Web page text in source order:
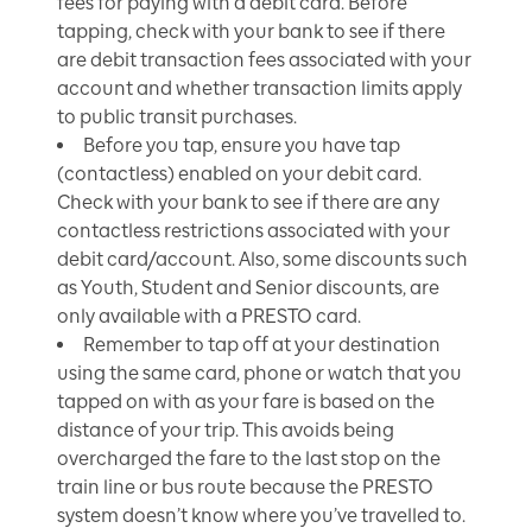
tapping, check with your bank to see if there
are debit transaction fees associated with your
account and whether transaction limits apply
to public transit purchases.
Before you tap, ensure you have tap
(contactless) enabled on your debit card.
Check with your bank to see if there are any
contactless restrictions associated with your
debit card/account. Also, some discounts such
as Youth, Student and Senior discounts, are
only available with a PRESTO card.
Remember to tap off at your destination
using the same card, phone or watch that you
tapped on with as your fare is based on the
distance of your trip. This avoids being
overcharged the fare to the last stop on the
train line or bus route because the PRESTO
system doesn’t know where you’ve travelled to.